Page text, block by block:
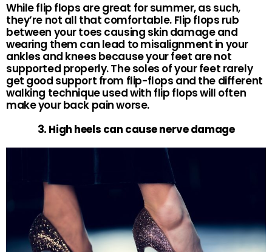
While flip flops are great for summer, as such,
they’re not all that comfortable. Flip flops rub
between your toes causing skin damage and
wearing them can lead to misalignment in your
ankles and knees because your feet are not
supported properly. The soles of your feet rarely
get good support from flip-flops and the different
walking technique used with flip flops will often
make your back pain worse.
3. High heels can cause nerve damage